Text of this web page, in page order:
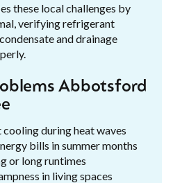
these local challenges by
verifying refrigerant
and drainage
Abbotsford
during heat waves
bills in summer months
or long runtimes
in living spaces